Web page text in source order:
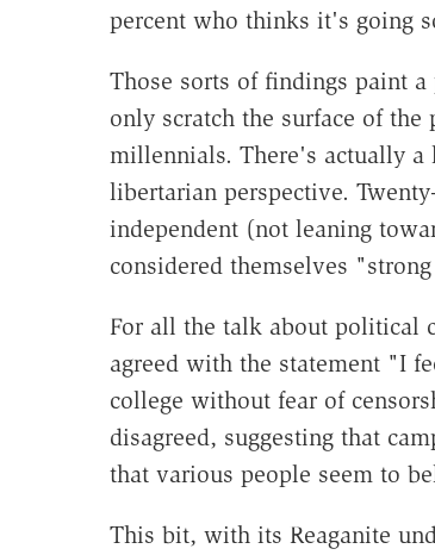
percent who thinks it's going
Those sorts of findings paint
only scratch the surface of
millennials. There's actually
libertarian perspective.
independent (not leaning
considered themselves
For all the talk about political
agreed with the statement "I
college without fear of
disagreed, suggesting that
that various people seem to
This bit, with its Reaganite